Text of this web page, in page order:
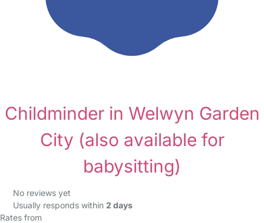
Childminder in Welwyn Garden
City (also available for
babysitting)
No reviews yet
Usually responds within 2 days
Rates from